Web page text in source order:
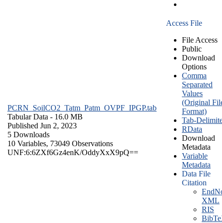
PCRN_SoilCO2_Tatm_Patm_OVPF_IPGP.tab
Tabular Data - 16.0 MB
Published Jun 2, 2023
5 Downloads
10 Variables, 73049 Observations
UNF:6:6ZXf6Gz4enK/OddyXxX9pQ==
Access File
File Access
Public
Download
Options
Comma
Separated
Values
(Original
Format)
Tab-
RData
Download
Metadata
Variable
Metadata
Data File
Citation
XML
RIS